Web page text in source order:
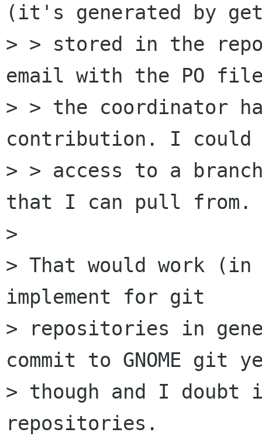
(it's generated by
> > stored in the
email with the PO
> > the coordinator
contribution. I could
> > access to a
that I can pull from.
>
> That would work
implement for git
> repositories in
commit to GNOME git
> though and I doubt
repositories.